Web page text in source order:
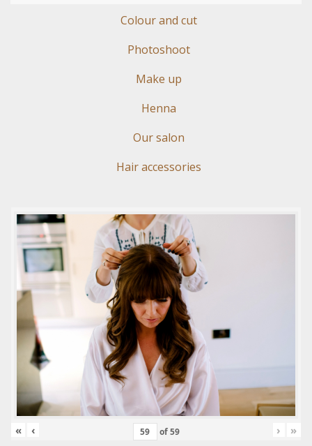
Colour and cut
Photoshoot
Make up
Henna
Our salon
Hair accessories
« ‹ of59 › »